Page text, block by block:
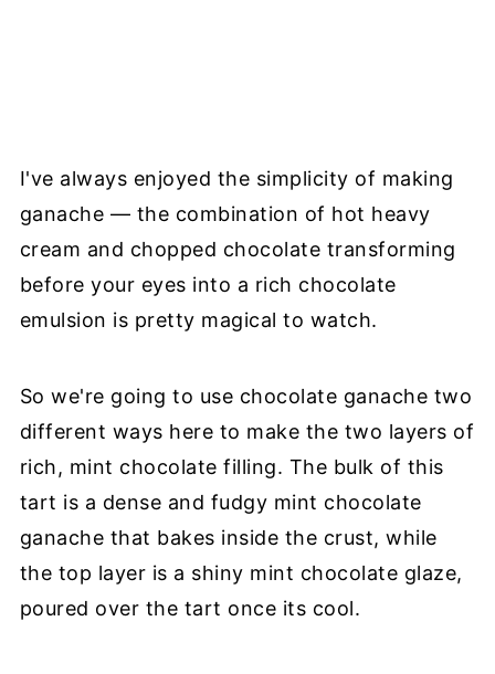
I've always enjoyed the simplicity of making
ganache — the combination of hot heavy
cream and chopped chocolate transforming
before your eyes into a rich chocolate
emulsion is pretty magical to watch.
So we're going to use chocolate ganache two
different ways here to make the two layers of
rich, mint chocolate filling. The bulk of this
tart is a dense and fudgy mint chocolate
ganache that bakes inside the crust, while
the top layer is a shiny mint chocolate glaze,
poured over the tart once its cool.